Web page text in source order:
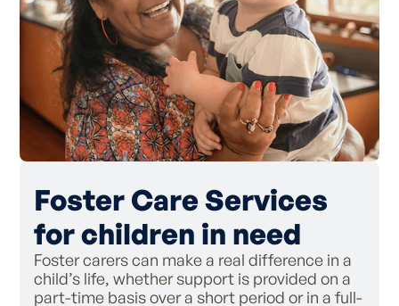
Foster Care Services
for children in need
Foster carers can make a real difference in a
child’s life, whether support is provided on a
part-time basis over a short period or in a full-